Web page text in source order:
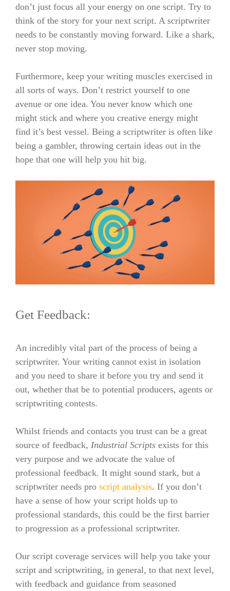
don’t just focus all your energy on one script. Try to
think of the story for your next script. A scriptwriter
needs to be constantly moving forward. Like a shark,
never stop moving.
Furthermore, keep your writing muscles exercised in
all sorts of ways. Don’t restrict yourself to one
avenue or one idea. You never know which one
might stick and where you creative energy might
find it’s best vessel. Being a scriptwriter is often like
being a gambler, throwing certain ideas out in the
hope that one will help you hit big.
Get Feedback:
An incredibly vital part of the process of being a
scriptwriter. Your writing cannot exist in isolation
and you need to share it before you try and send it
out, whether that be to potential producers, agents or
scriptwriting contests.
Whilst friends and contacts you trust can be a great
source of feedback, Industrial Scripts exists for this
very purpose and we advocate the value of
professional feedback. It might sound stark, but a
scriptwriter needs pro script analysis. If you don’t
have a sense of how your script holds up to
professional standards, this could be the first barrier
to progression as a professional scriptwriter.
Our script coverage services will help you take your
script and scriptwriting, in general, to that next level,
with feedback and guidance from seasoned